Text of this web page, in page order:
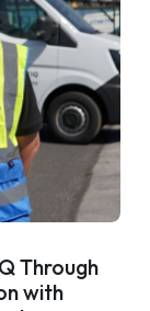
Through
with